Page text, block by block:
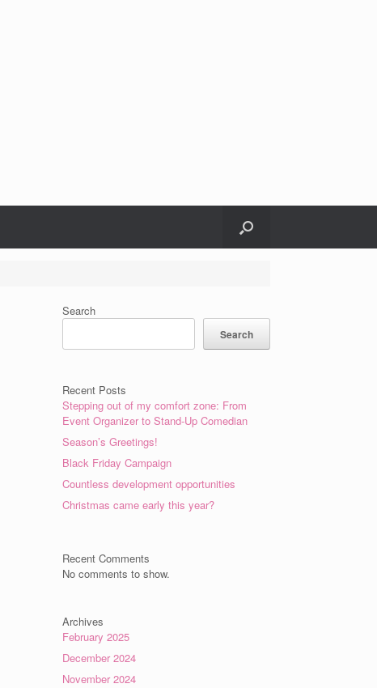
Search
Search
Recent Posts
Stepping out of my comfort zone: From
Event Organizer to Stand-Up Comedian
Season’s Greetings!
Black Friday Campaign
Countless development opportunities
Christmas came early this year?
Recent Comments
No comments to show.
Archives
February 2025
December 2024
November 2024